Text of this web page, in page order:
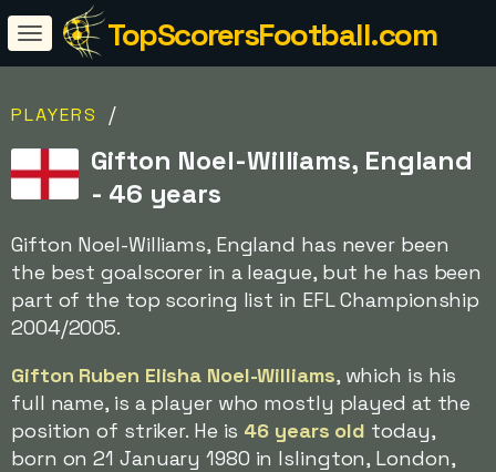
TopScorersFootball.com
PLAYERS /
Gifton Noel-Williams, England
- 46 years
Gifton Noel-Williams, England has never been
the best goalscorer in a league, but he has been
part of the top scoring list in EFL Championship
2004/2005.
Gifton Ruben Elisha Noel-Williams, which is his
full name, is a player who mostly played at the
position of striker. He is 46 years old today,
born on 21 January 1980 in Islington, London,